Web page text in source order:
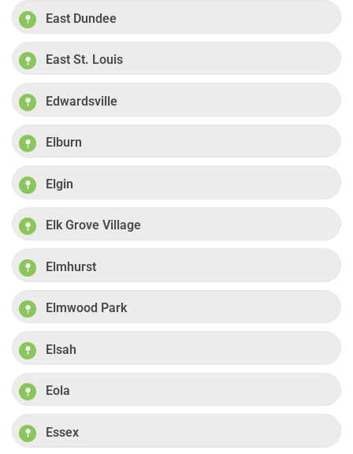
East Dundee
East St. Louis
Edwardsville
Elburn
Elgin
Elk Grove Village
Elmhurst
Elmwood Park
Elsah
Eola
Essex